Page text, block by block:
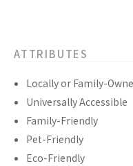
ATTRIBUTES
Locally or Family-
Universally Accessible
Family-Friendly
Pet-Friendly
Eco-Friendly